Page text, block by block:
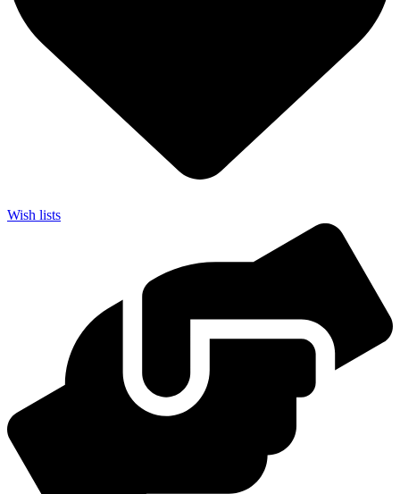
Wish lists